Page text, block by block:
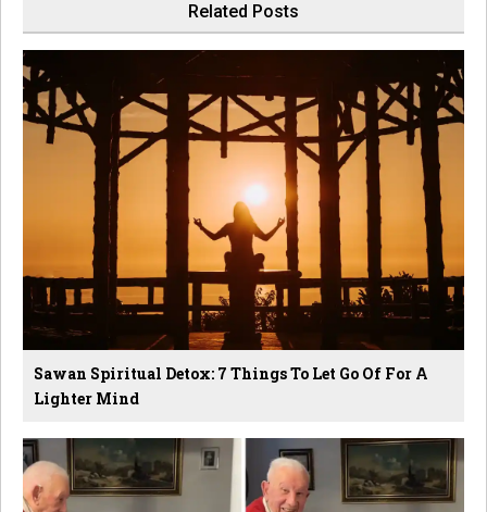
Related Posts
Sawan Spiritual Detox: 7 Things To Let Go Of For A
Lighter Mind